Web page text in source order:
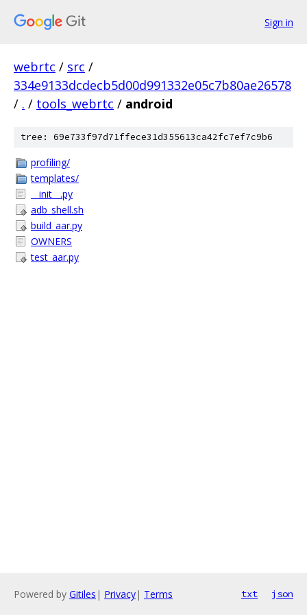
Sign in
webrtc / src /
334e9133dcdecb5d00d991332e05c7b80ae26578
/ . / tools_webrtc / android
tree: 69e733f97d71ffece31d355613ca42fc7ef7c9b6
profiling/
templates/
__init__.py
adb_shell.sh
build_aar.py
OWNERS
test_aar.py
Powered by Gitiles | Privacy| Terms txt json